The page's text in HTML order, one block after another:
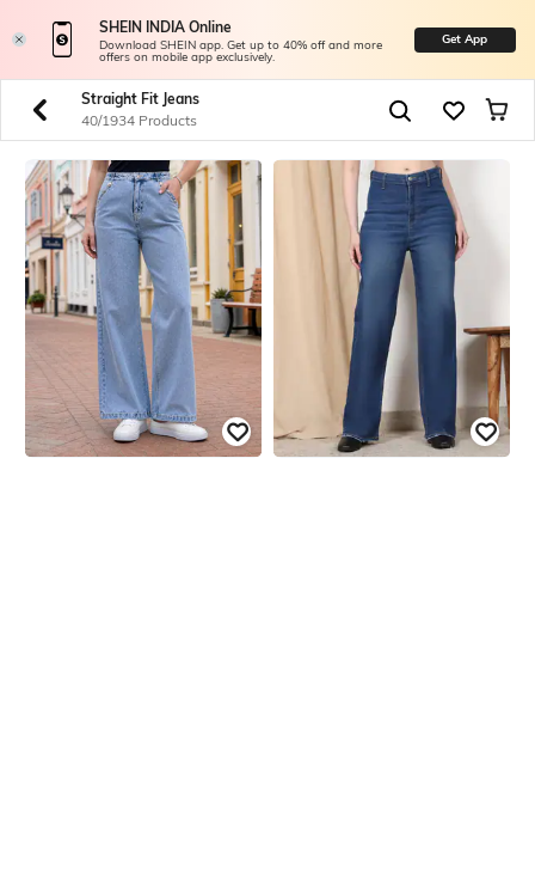
SHEIN INDIA Online
Download SHEIN app. Get up to 40% off and more
offers on mobile app exclusively.
Get App
Straight Fit Jeans
40/1934 Products